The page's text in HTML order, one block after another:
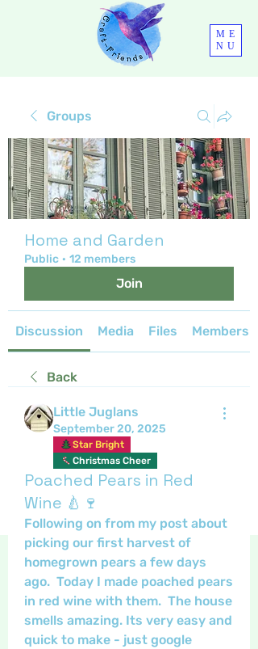
ME
NU
Groups
Home and Garden
Public · 12 members
Join
Discussion Media Files Members
Back
Little Juglans
September 20, 2025
Star Bright
Christmas Cheer
Poached Pears in Red
Wine 🍐🍷
Following on from my post about
picking our first harvest of
homegrown pears a few days
ago.  Today I made poached pears
in red wine with them.  The house
smells amazing. Its very easy and
quick to make - just google